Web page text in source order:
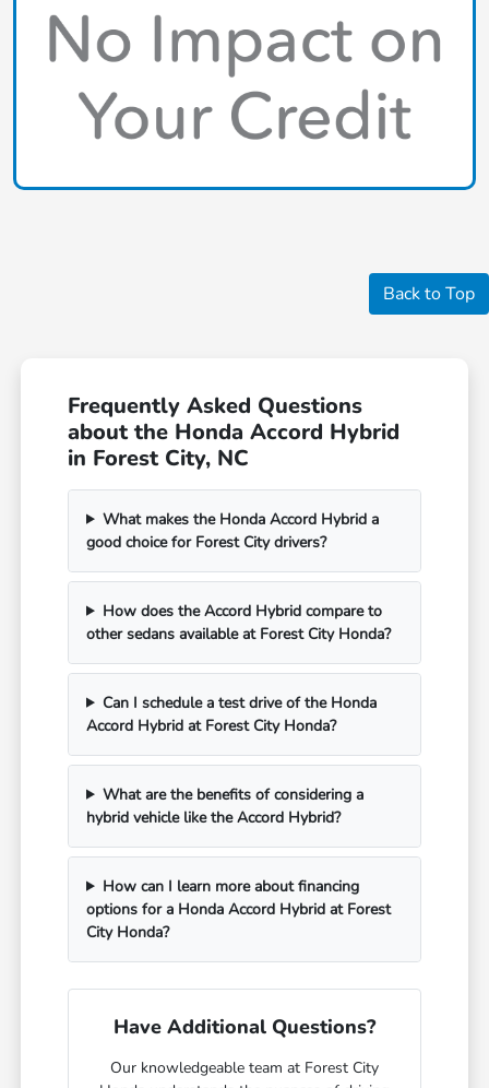
Back to Top
Frequently Asked Questions
about the Honda Accord Hybrid
in Forest City, NC
What makes the Honda Accord Hybrid a
good choice for Forest City drivers?
How does the Accord Hybrid compare to
other sedans available at Forest City Honda?
Can I schedule a test drive of the Honda
Accord Hybrid at Forest City Honda?
What are the benefits of considering a
hybrid vehicle like the Accord Hybrid?
How can I learn more about financing
options for a Honda Accord Hybrid at Forest
City Honda?
Have Additional Questions?
Our knowledgeable team at Forest City